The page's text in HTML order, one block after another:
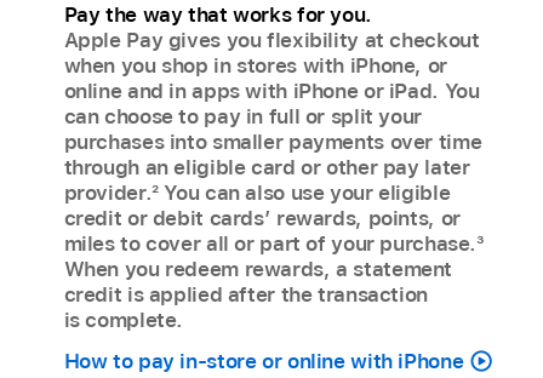
Pay the way that works for you.
Apple Pay gives you flexibility at checkout
when you shop in stores with iPhone, or
online and in apps with iPhone or iPad. You
can choose to pay in full or split your
purchases into smaller payments over time
through an eligible card or other pay later
provider.2You can also use your eligible
credit or debit cards’ rewards, points, or
miles to cover all or part of your purchase.3
When you redeem rewards, a statement
credit is applied after the transaction
is complete.
How to pay in-store or online with iPhone